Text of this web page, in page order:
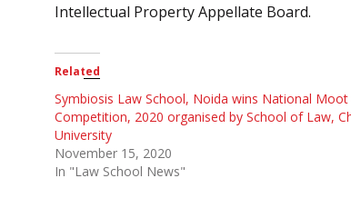
Intellectual Property Appellate Board.
Related
Symbiosis Law School, Noida wins National
Competition, 2020 organised by School of Law,
University
November 15, 2020
In "Law School News"